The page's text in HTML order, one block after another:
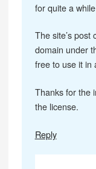
for quite a
The site’s post
domain under
free to use it in
Thanks for the
the license.
Reply